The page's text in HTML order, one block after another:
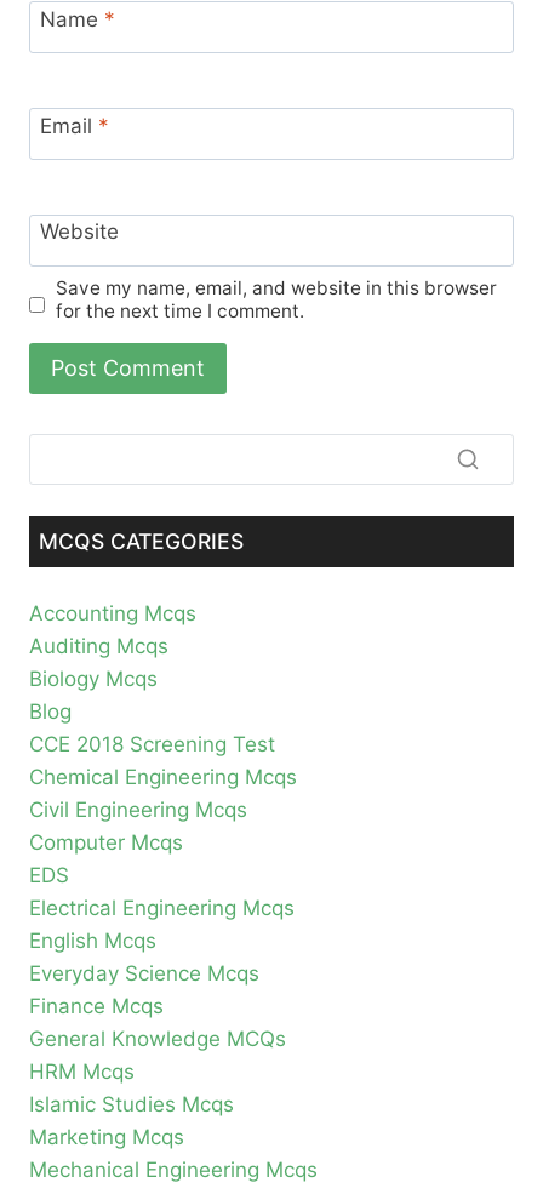
Name *
Email *
Website
Save my name, email, and website in this browser
for the next time I comment.
MCQS CATEGORIES
Accounting Mcqs
Auditing Mcqs
Biology Mcqs
Blog
CCE 2018 Screening Test
Chemical Engineering Mcqs
Civil Engineering Mcqs
Computer Mcqs
EDS
Electrical Engineering Mcqs
English Mcqs
Everyday Science Mcqs
Finance Mcqs
General Knowledge MCQs
HRM Mcqs
Islamic Studies Mcqs
Marketing Mcqs
Mechanical Engineering Mcqs